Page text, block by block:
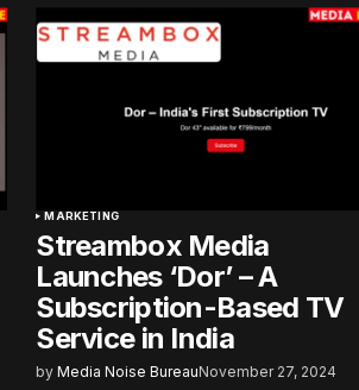
MARKETING
Streambox Media
Launches ‘Dor’ – A
Subscription-Based TV
Service in India
by Media Noise BureauNovember 27, 2024